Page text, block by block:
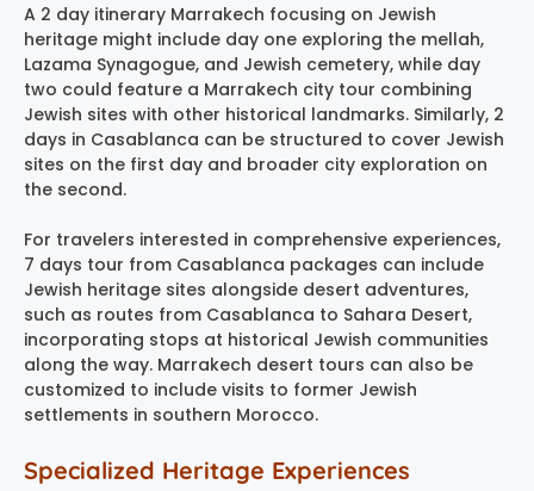
A 2 day itinerary Marrakech focusing on Jewish
heritage might include day one exploring the mellah,
Lazama Synagogue, and Jewish cemetery, while day
two could feature a Marrakech city tour combining
Jewish sites with other historical landmarks. Similarly, 2
days in Casablanca can be structured to cover Jewish
sites on the first day and broader city exploration on
the second.
For travelers interested in comprehensive experiences,
7 days tour from Casablanca packages can include
Jewish heritage sites alongside desert adventures,
such as routes from Casablanca to Sahara Desert,
incorporating stops at historical Jewish communities
along the way. Marrakech desert tours can also be
customized to include visits to former Jewish
settlements in southern Morocco.
Specialized Heritage Experiences